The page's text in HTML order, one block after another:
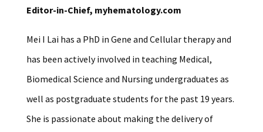
Editor-in-Chief, myhematology.com
Mei I Lai has a PhD in Gene and Cellular therapy and
has been actively involved in teaching Medical,
Biomedical Science and Nursing undergraduates as
well as postgraduate students for the past 19 years.
She is passionate about making the delivery of